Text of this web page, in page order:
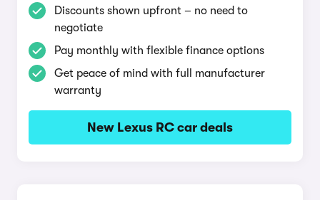
Discounts shown upfront – no need to
negotiate
Pay monthly with flexible finance options
Get peace of mind with full manufacturer
warranty
New Lexus RC car deals